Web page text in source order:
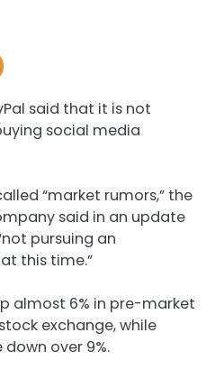
said that it is not
social media
“market rumors,” the
said in an update
pursuing an
this time.”
almost 6% in pre-market
exchange, while
over 9%.